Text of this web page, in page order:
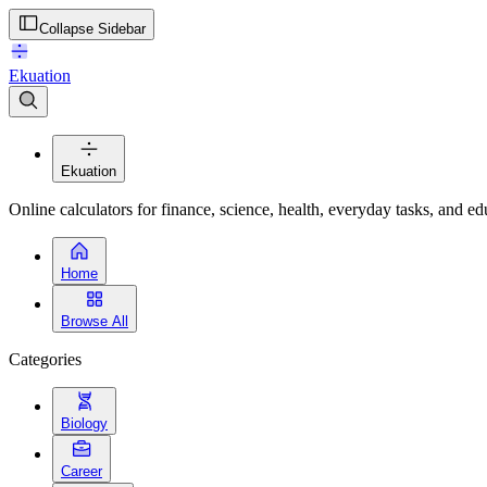
Collapse Sidebar
Ekuation
Ekuation
Online calculators for finance, science, health, everyday tasks, and
Home
Browse All
Categories
Biology
Career